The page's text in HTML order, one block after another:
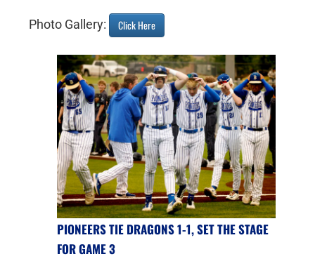
Photo Gallery: Click Here
PIONEERS TIE DRAGONS 1-1, SET THE STAGE
FOR GAME 3